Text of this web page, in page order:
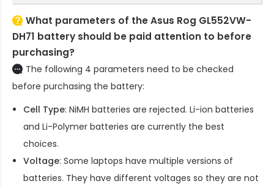
What parameters of the Asus Rog GL552VW-
DH71 battery should be paid attention to before
purchasing?
The following 4 parameters need to be checked
before purchasing the battery:
Cell Type: NiMH batteries are rejected. Li-ion batteries
and Li-Polymer batteries are currently the best
choices.
Voltage: Some laptops have multiple versions of
batteries. They have different voltages so they are not